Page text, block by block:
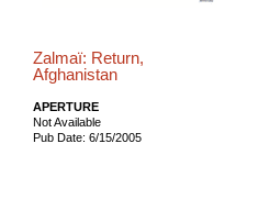
Zalmaï: Return,
Afghanistan
APERTURE
Not Available
Pub Date: 6/15/2005